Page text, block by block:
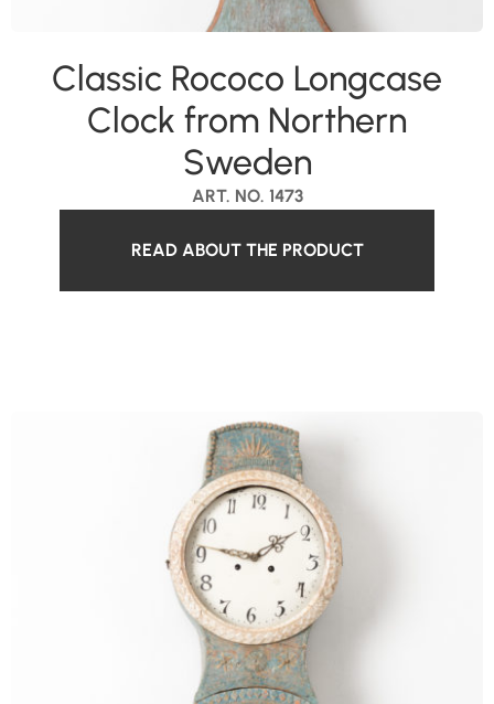
ART. NO. 1473
Classic Rococo Longcase
Clock from Northern
Sweden
READ ABOUT THE PRODUCT